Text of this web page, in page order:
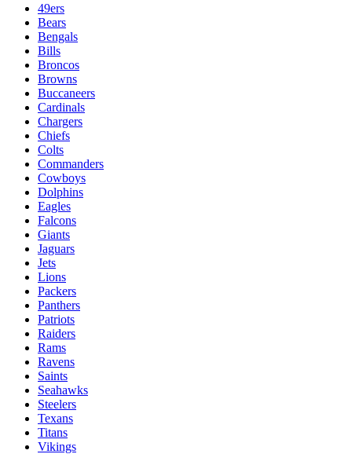
49ers
Bears
Bengals
Bills
Broncos
Browns
Buccaneers
Cardinals
Chargers
Chiefs
Colts
Commanders
Cowboys
Dolphins
Eagles
Falcons
Giants
Jaguars
Jets
Lions
Packers
Panthers
Patriots
Raiders
Rams
Ravens
Saints
Seahawks
Steelers
Texans
Titans
Vikings